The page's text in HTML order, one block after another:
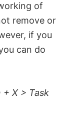
of
remove or
if you
can do
+ X > Task